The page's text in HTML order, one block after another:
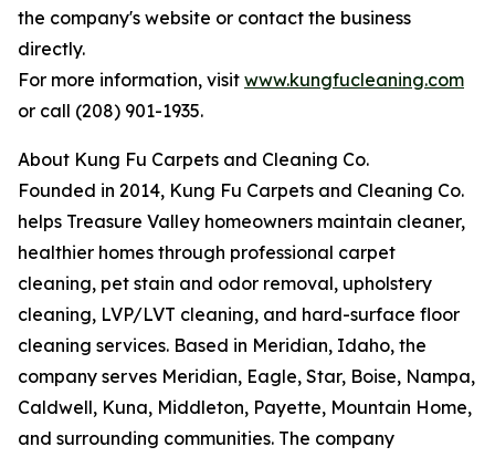
the company's website or contact the business
directly.
For more information, visit www.kungfucleaning.com
or call (208) 901-1935.
About Kung Fu Carpets and Cleaning Co.
Founded in 2014, Kung Fu Carpets and Cleaning Co.
helps Treasure Valley homeowners maintain cleaner,
healthier homes through professional carpet
cleaning, pet stain and odor removal, upholstery
cleaning, LVP/LVT cleaning, and hard-surface floor
cleaning services. Based in Meridian, Idaho, the
company serves Meridian, Eagle, Star, Boise, Nampa,
Caldwell, Kuna, Middleton, Payette, Mountain Home,
and surrounding communities. The company